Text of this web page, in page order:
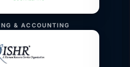
& ACCOUNTING